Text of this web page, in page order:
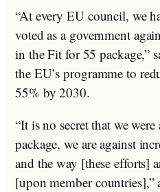
“At every EU council, we
voted as a government
in the Fit for 55 package,”
the EU’s programme to
55% by 2030.
“It is no secret that we
package, we are against
and the way [these efforts]
[upon member countries],”